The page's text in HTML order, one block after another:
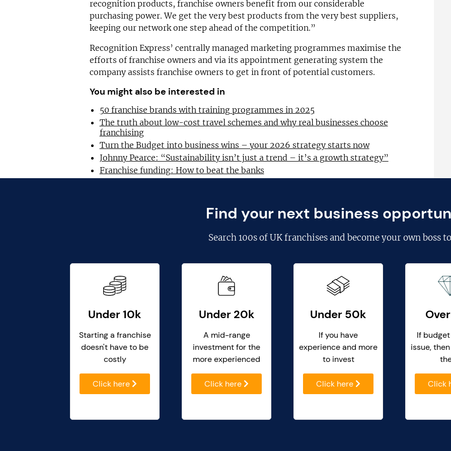
recognition products, franchise owners benefit from our considerable
purchasing power. We get the very best products from the very best suppliers,
keeping our network one step ahead of the competition.”
Recognition Express’ centrally managed marketing programmes maximise the
efforts of franchise owners and via its appointment generating system the
company assists franchise owners to get in front of potential customers.
You might also be interested in
50 franchise brands with training programmes in 2025
The truth about low-cost travel schemes and why real businesses choose
franchising
Turn the Budget into business wins – your 2026 strategy starts now
Johnny Pearce: “Sustainability isn’t just a trend – it’s a growth strategy”
Franchise funding: How to beat the banks
Find your next business
Search100s of UK franchisesand become your own boss
Under 10k
Starting a franchise
doesn't have to be
costly
Click here
Under 20k
A mid-range
investment for the
more experienced
Click here
Under 50k
If you have
experience and more
to invest
Click here
If
issue,
Click